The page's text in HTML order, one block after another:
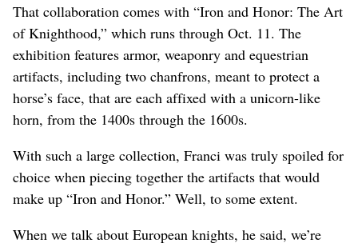
That collaboration comes with “Iron and Honor: The Art
of Knighthood,” which runs through Oct. 11. The
exhibition features armor, weaponry and equestrian
artifacts, including two chanfrons, meant to protect a
horse’s face, that are each affixed with a unicorn-like
horn, from the 1400s through the 1600s.
With such a large collection, Franci was truly spoiled for
choice when piecing together the artifacts that would
make up “Iron and Honor.” Well, to some extent.
When we talk about European knights, he said, we’re